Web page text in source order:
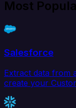
Most
Salesforce
Extract data from
create your